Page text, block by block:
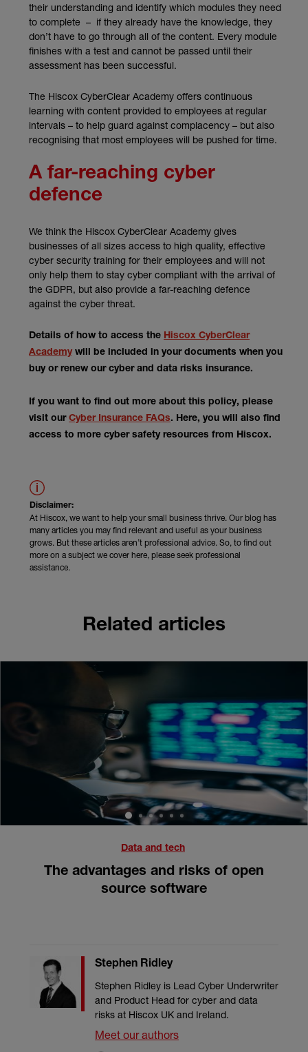
their understanding and identify which modules they need
to complete – if they already have the knowledge, they
don’t have to go through all of the content. Every module
finishes with a test and cannot be passed until their
assessment has been successful.
The Hiscox CyberClear Academy offers continuous
learning with content provided to employees at regular
intervals – to help guard against complacency – but also
recognising that most employees will be pushed for time.
A far-reaching cyber
defence
We think the Hiscox CyberClear Academy gives
businesses of all sizes access to high quality, effective
cyber security training for their employees and will not
only help them to stay cyber compliant with the arrival of
the GDPR, but also provide a far-reaching defence
against the cyber threat.
Details of how to access the Hiscox CyberClear
Academy will be included in your documents when you
buy or renew our cyber and data risks insurance.
If you want to find out more about this policy, please
visit our Cyber Insurance FAQs. Here, you will also find
access to more cyber safety resources from Hiscox.
Disclaimer:
At Hiscox, we want to help your small business thrive. Our blog has
many articles you may find relevant and useful as your business
grows. But these articles aren’t professional advice. So, to find out
more on a subject we cover here, please seek professional
assistance.
Related articles
Data and tech
The advantages and risks of open
source software
1 2 3 4 5 6
Stephen Ridley
Stephen Ridley is Lead Cyber Underwriter
and Product Head for cyber and data
risks at Hiscox UK and Ireland.
Meet our authors